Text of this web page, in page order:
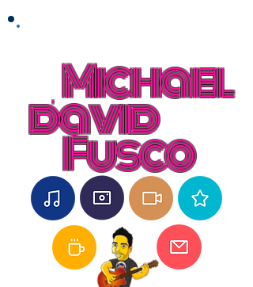
Michael
david
Fusco